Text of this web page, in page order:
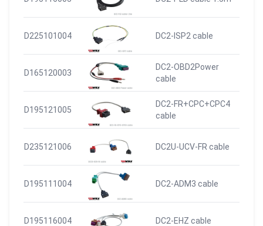
D225101004 DC2-ISP2 cable
D165120003
DC2-OBD2Power
cable
D195121005
DC2-FR+CPC+CPC4
cable
D235121006 DC2U-UCV-FR cable
D195111004 DC2-ADM3 cable
D195116004 DC2-EHZ cable